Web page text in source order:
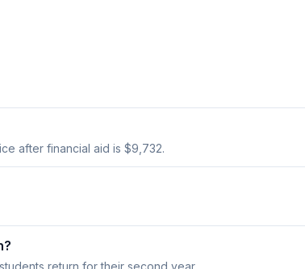
after financial aid is $9,732.
return for their second year.